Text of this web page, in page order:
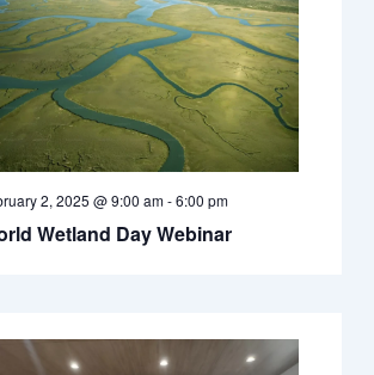
2, 2025 @ 9:00 am-6:00 pm
Wetland Day Webinar